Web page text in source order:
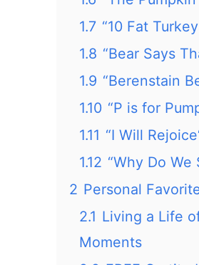
1.7 “10 Fat
1.8 “Bear Says
1.9 “Berenstain
1.10 “P is for
1.11 “I Will
1.12 “Why Do We
2 Personal
2.1 Living a Life
Moments